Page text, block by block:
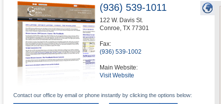
(936) 539-1011
122 W. Davis St.
Conroe, TX 77301
Fax:
(936) 539-1002
Main Website:
Visit Website
Contact our office by email or phone instantly by clicking the options below: